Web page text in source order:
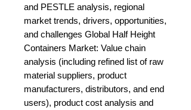
and PESTLE analysis, regional
market trends, drivers, opportunities,
and challenges Global Half Height
Containers Market: Value chain
analysis (including refined list of raw
material suppliers, product
manufacturers, distributors, and end
users), product cost analysis and